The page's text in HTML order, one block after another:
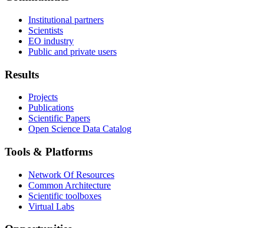
Institutional partners
Scientists
EO industry
Public and private users
Results
Projects
Publications
Scientific Papers
Open Science Data Catalog
Tools & Platforms
Network Of Resources
Common Architecture
Scientific toolboxes
Virtual Labs